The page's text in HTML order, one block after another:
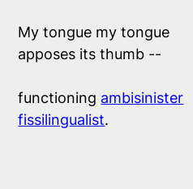
My tongue my tongue
apposes its thumb --
functioning ambisinister
fissilingualist.